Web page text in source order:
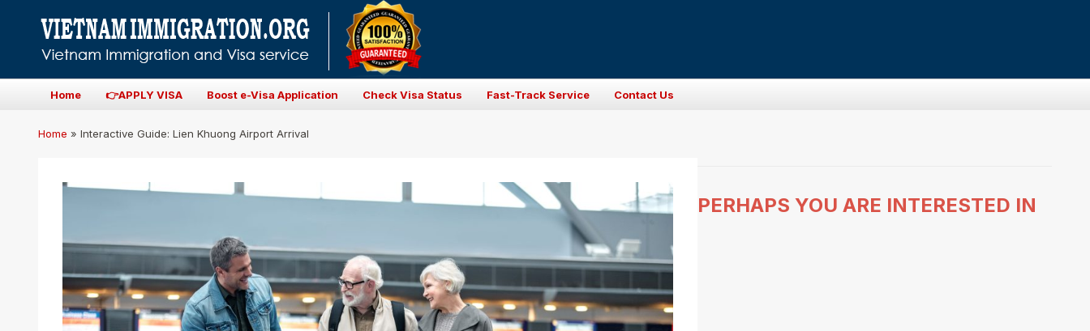
Home 👉APPLY VISA Boost e-Visa Application Check Visa Status Fast-Track Service Contact Us
Home » Interactive Guide: Lien Khuong Airport Arrival
PERHAPS YOU ARE INTERESTED IN